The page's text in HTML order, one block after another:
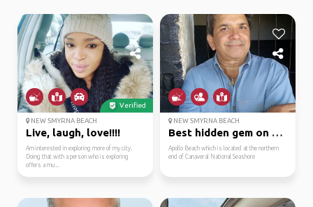
Verified
NEW SMYRNA BEACH
Live, laugh, love!!!!
Am interested in exploring more of my city.
Doing that with a person who is exploring
offers a mu...
NEW SMYRNA BEACH
Best hidden gem on the...
Apollo Beach which is located at the northern
end of Canaveral National Seashore